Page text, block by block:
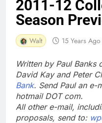
2011-12
Season
Walt 15 Years Ago
Written by Paul Banks
David Kay and Peter
Bank. Send Paul an e-
hotmail DOT com.
All other e-mail,
proposals, send to: